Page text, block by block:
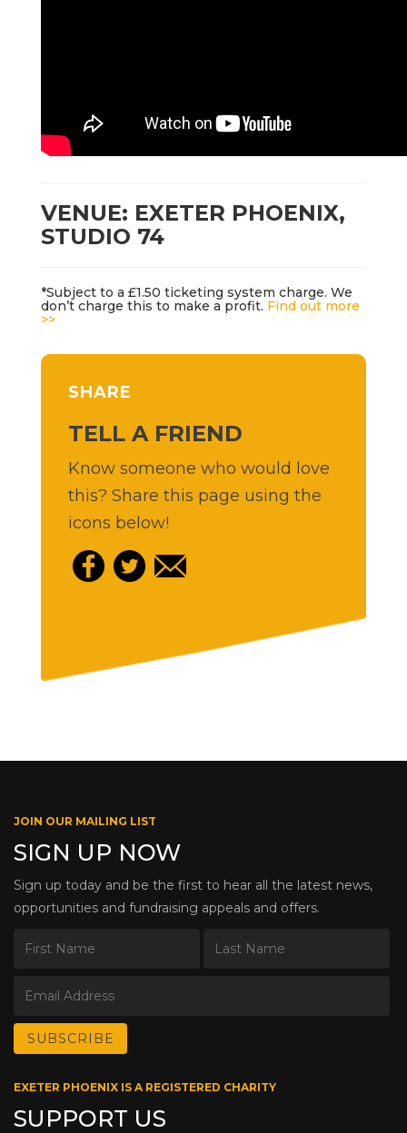
VENUE: EXETER PHOENIX,
STUDIO 74
*Subject to a £1.50 ticketing system charge. We
don’t charge this to make a profit. Find out more
>>
SHARE
TELL A FRIEND
Know someone who would love
this? Share this page using the
icons below!
JOIN OUR MAILING LIST
SIGN UP NOW
Sign up today and be the first to hear all the latest news,
opportunities and fundraising appeals and offers.
EXETER PHOENIX IS A REGISTERED CHARITY
SUPPORT US